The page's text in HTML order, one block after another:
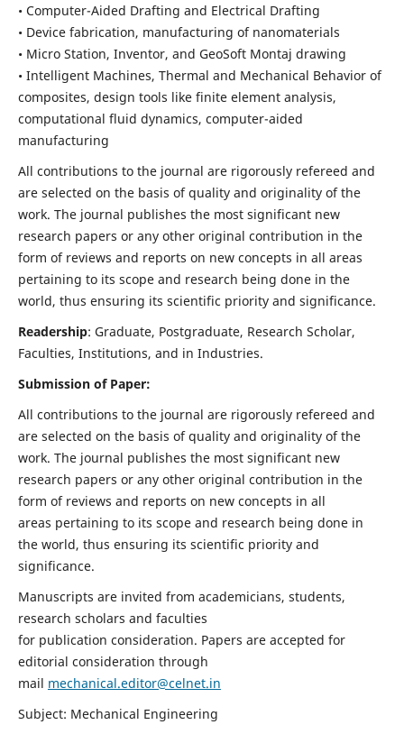
• Computer-Aided Drafting and Electrical Drafting
• Device fabrication, manufacturing of nanomaterials
• Micro Station, Inventor, and GeoSoft Montaj drawing
• Intelligent Machines, Thermal and Mechanical Behavior of
composites, design tools like finite element analysis,
computational fluid dynamics, computer-aided
manufacturing
All contributions to the journal are rigorously refereed and
are selected on the basis of quality and originality of the
work. The journal publishes the most significant new
research papers or any other original contribution in the
form of reviews and reports on new concepts in all areas
pertaining to its scope and research being done in the
world, thus ensuring its scientific priority and significance.
Readership: Graduate, Postgraduate, Research Scholar,
Faculties, Institutions, and in Industries.
Submission of Paper:
All contributions to the journal are rigorously refereed and
are selected on the basis of quality and originality of the
work. The journal publishes the most significant new
research papers or any other original contribution in the
form of reviews and reports on new concepts in all
areas pertaining to its scope and research being done in
the world, thus ensuring its scientific priority and
significance.
Manuscripts are invited from academicians, students,
research scholars and faculties
for publication consideration. Papers are accepted for
editorial consideration through
mail mechanical.editor@celnet.in
Subject: Mechanical Engineering